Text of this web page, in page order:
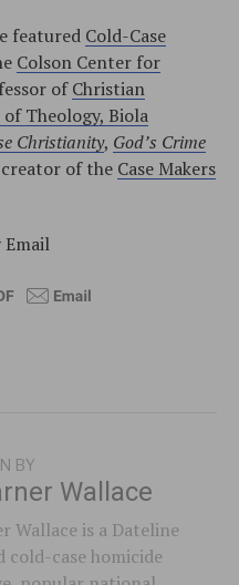
featured Cold-Case
Colson Center for
ofChristian
Theology, Biola
Christianity, God’s Crime
of the Case Makers
Email
BY
Wallace
Wallace is a Dateline
cold-case homicide